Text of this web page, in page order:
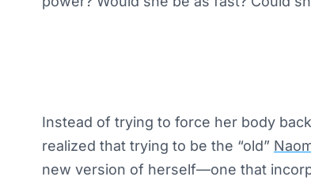
Instead of trying to force her body
realized that trying to be the “old”
new version of herself—one that